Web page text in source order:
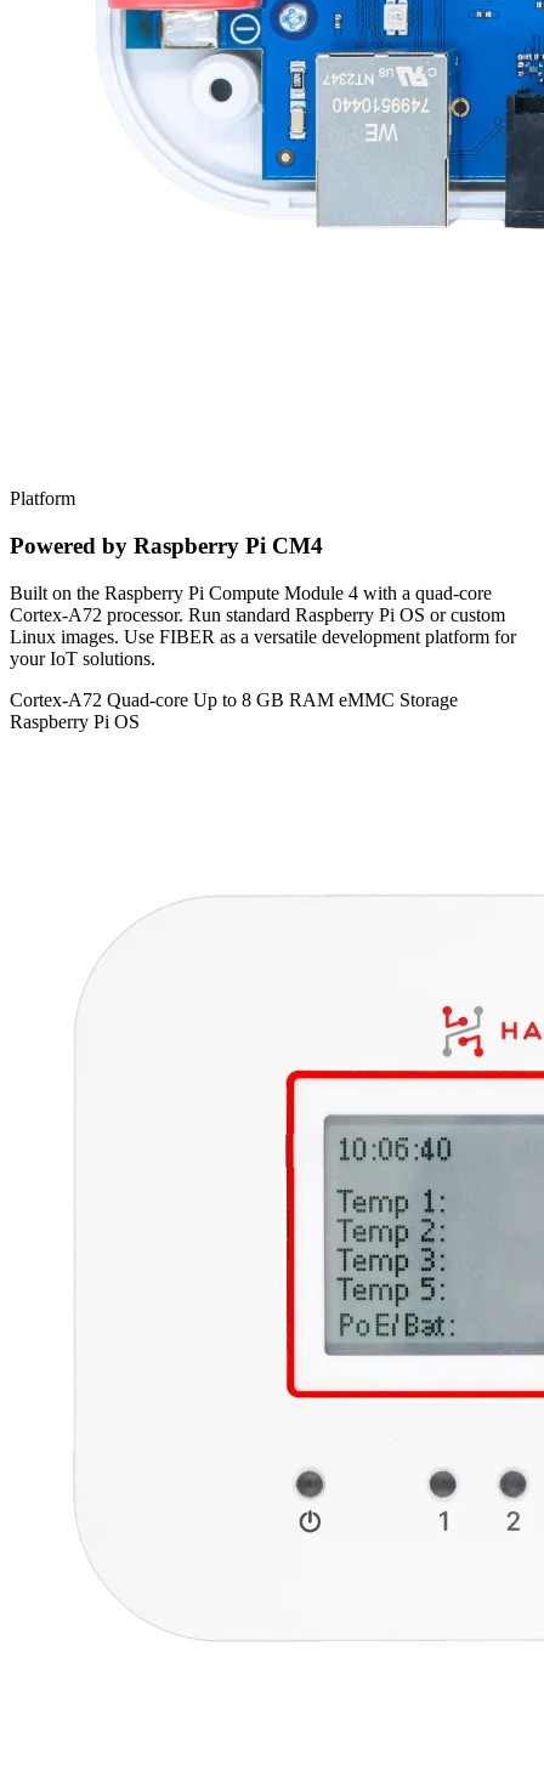
Platform
Powered by Raspberry Pi CM4
Built on the Raspberry Pi Compute Module 4 with a quad-core
Cortex-A72 processor. Run standard Raspberry Pi OS or custom
Linux images. Use FIBER as a versatile development platform for
your IoT solutions.
Cortex-A72 Quad-core Up to 8 GB RAM eMMC Storage
Raspberry Pi OS